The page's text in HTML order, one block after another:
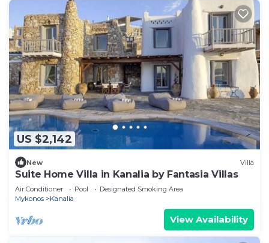
US $2,142
New Villa
Suite Home Villa in Kanalia by Fantasia Villas
Air Conditioner Pool
Designated Smoking Area
Mykonos
Kanalia
View Availability